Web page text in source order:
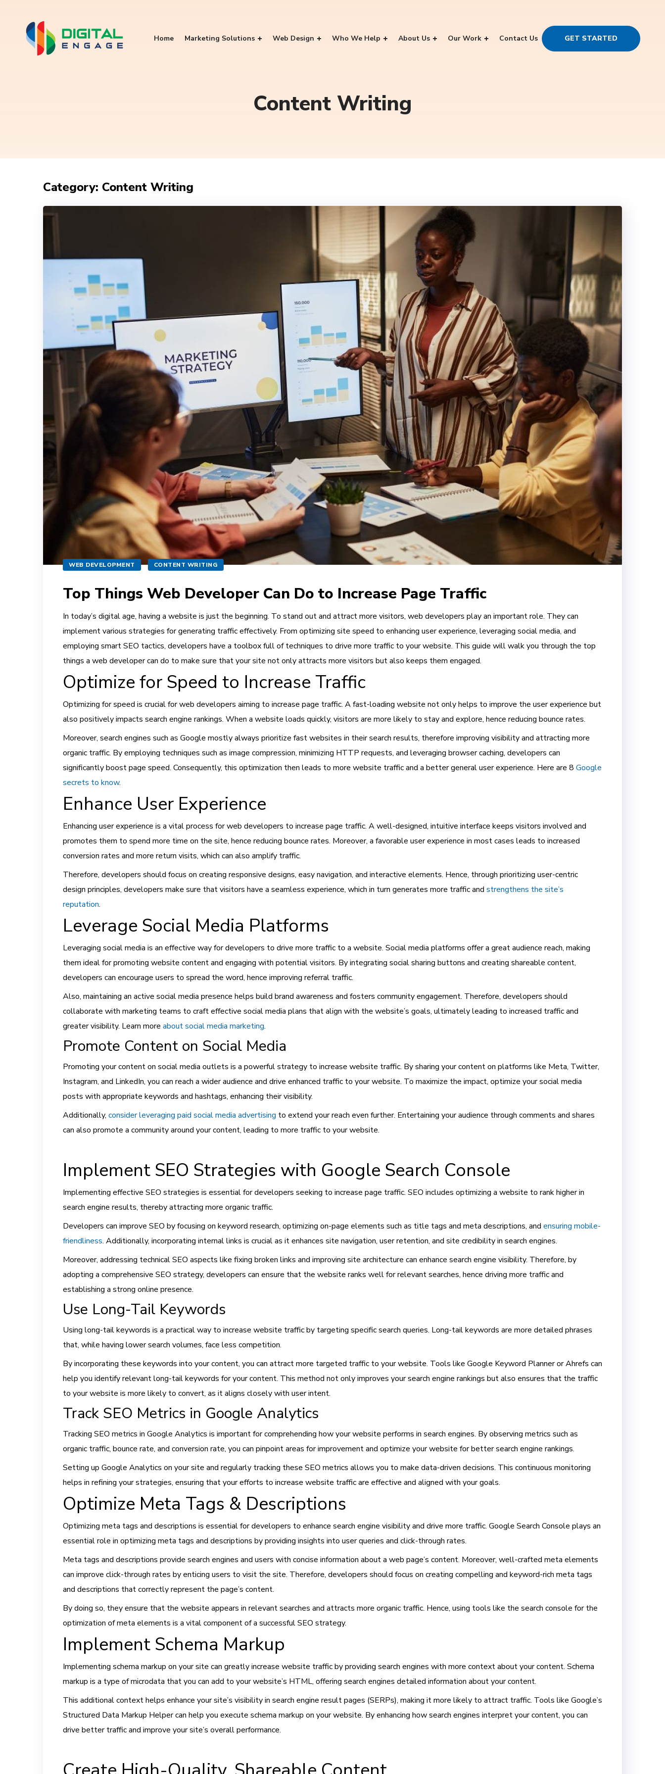
Home Marketing Solutions Web Design Who We Help About Us Our Work Contact Us GET STARTED
Content Writing
Category: Content Writing
WEB DEVELOPMENT CONTENT WRITING
Top Things Web Developer Can Do to Increase Page Traffic
In today’s digital age, having a website is just the beginning. To stand out and attract more visitors, web developers play an important role. They can
implement various strategies for generating traffic effectively. From optimizing site speed to enhancing user experience, leveraging social media, and
employing smart SEO tactics, developers have a toolbox full of techniques to drive more traffic to your website. This guide will walk you through the top
things a web developer can do to make sure that your site not only attracts more visitors but also keeps them engaged.
Optimize for Speed to Increase Traffic
Optimizing for speed is crucial for web developers aiming to increase page traffic. A fast-loading website not only helps to improve the user experience but
also positively impacts search engine rankings. When a website loads quickly, visitors are more likely to stay and explore, hence reducing bounce rates.
Moreover, search engines such as Google mostly always prioritize fast websites in their search results, therefore improving visibility and attracting more
organic traffic. By employing techniques such as image compression, minimizing HTTP requests, and leveraging browser caching, developers can
significantly boost page speed. Consequently, this optimization then leads to more website traffic and a better general user experience. Here are 8 Google
secrets to know.
Enhance User Experience
Enhancing user experience is a vital process for web developers to increase page traffic. A well-designed, intuitive interface keeps visitors involved and
promotes them to spend more time on the site, hence reducing bounce rates. Moreover, a favorable user experience in most cases leads to increased
conversion rates and more return visits, which can also amplify traffic.
Therefore, developers should focus on creating responsive designs, easy navigation, and interactive elements. Hence, through prioritizing user-centric
design principles, developers make sure that visitors have a seamless experience, which in turn generates more traffic and strengthens the site’s
reputation.
Leverage Social Media Platforms
Leveraging social media is an effective way for developers to drive more traffic to a website. Social media platforms offer a great audience reach, making
them ideal for promoting website content and engaging with potential visitors. By integrating social sharing buttons and creating shareable content,
developers can encourage users to spread the word, hence improving referral traffic.
Also, maintaining an active social media presence helps build brand awareness and fosters community engagement. Therefore, developers should
collaborate with marketing teams to craft effective social media plans that align with the website’s goals, ultimately leading to increased traffic and
greater visibility. Learn more about social media marketing.
Promote Content on Social Media
Promoting your content on social media outlets is a powerful strategy to increase website traffic. By sharing your content on platforms like Meta, Twitter,
Instagram, and LinkedIn, you can reach a wider audience and drive enhanced traffic to your website. To maximize the impact, optimize your social media
posts with appropriate keywords and hashtags, enhancing their visibility.
Additionally, consider leveraging paid social media advertising to extend your reach even further. Entertaining your audience through comments and shares
can also promote a community around your content, leading to more traffic to your website.
Implement SEO Strategies with Google Search Console
Implementing effective SEO strategies is essential for developers seeking to increase page traffic. SEO includes optimizing a website to rank higher in
search engine results, thereby attracting more organic traffic.
Developers can improve SEO by focusing on keyword research, optimizing on-page elements such as title tags and meta descriptions, and ensuring mobile-
friendliness. Additionally, incorporating internal links is crucial as it enhances site navigation, user retention, and site credibility in search engines.
Moreover, addressing technical SEO aspects like fixing broken links and improving site architecture can enhance search engine visibility. Therefore, by
adopting a comprehensive SEO strategy, developers can ensure that the website ranks well for relevant searches, hence driving more traffic and
establishing a strong online presence.
Use Long-Tail Keywords
Using long-tail keywords is a practical way to increase website traffic by targeting specific search queries. Long-tail keywords are more detailed phrases
that, while having lower search volumes, face less competition.
By incorporating these keywords into your content, you can attract more targeted traffic to your website. Tools like Google Keyword Planner or Ahrefs can
help you identify relevant long-tail keywords for your content. This method not only improves your search engine rankings but also ensures that the traffic
to your website is more likely to convert, as it aligns closely with user intent.
Track SEO Metrics in Google Analytics
Tracking SEO metrics in Google Analytics is important for comprehending how your website performs in search engines. By observing metrics such as
organic traffic, bounce rate, and conversion rate, you can pinpoint areas for improvement and optimize your website for better search engine rankings.
Setting up Google Analytics on your site and regularly tracking these SEO metrics allows you to make data-driven decisions. This continuous monitoring
helps in refining your strategies, ensuring that your efforts to increase website traffic are effective and aligned with your goals.
Optimize Meta Tags & Descriptions
Optimizing meta tags and descriptions is essential for developers to enhance search engine visibility and drive more traffic. Google Search Console plays an
essential role in optimizing meta tags and descriptions by providing insights into user queries and click-through rates.
Meta tags and descriptions provide search engines and users with concise information about a web page’s content. Moreover, well-crafted meta elements
can improve click-through rates by enticing users to visit the site. Therefore, developers should focus on creating compelling and keyword-rich meta tags
and descriptions that correctly represent the page’s content.
By doing so, they ensure that the website appears in relevant searches and attracts more organic traffic. Hence, using tools like the search console for the
optimization of meta elements is a vital component of a successful SEO strategy.
Implement Schema Markup
Implementing schema markup on your site can greatly increase website traffic by providing search engines with more context about your content. Schema
markup is a type of microdata that you can add to your website’s HTML, offering search engines detailed information about your content.
This additional context helps enhance your site’s visibility in search engine result pages (SERPs), making it more likely to attract traffic. Tools like Google’s
Structured Data Markup Helper can help you execute schema markup on your website. By enhancing how search engines interpret your content, you can
drive better traffic and improve your site’s overall performance.